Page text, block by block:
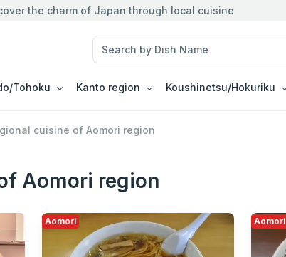
the charm of Japan through local cuisine
Tohoku Kanto region Koushinetsu/Hokuriku
cuisine of Aomori region
Aomori region
Aomori Aomori